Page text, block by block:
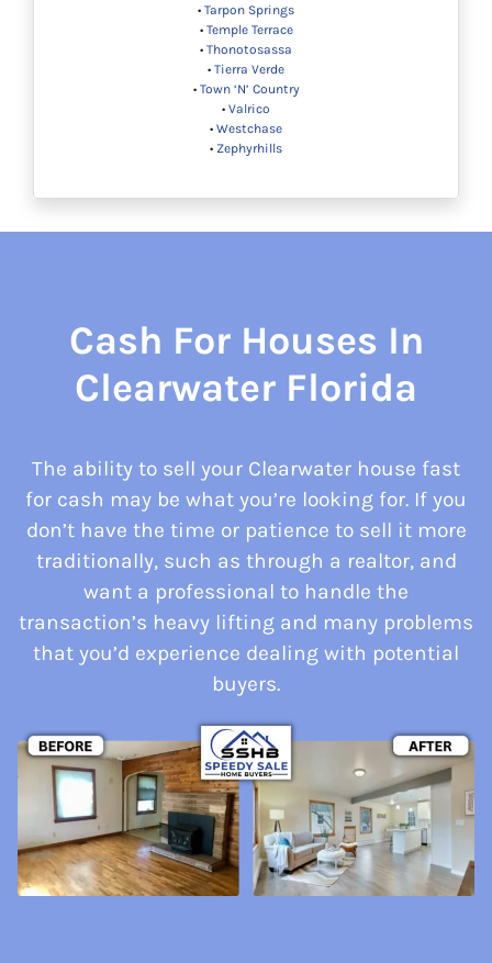
• Tarpon Springs
• Temple Terrace
• Thonotosassa
• Tierra Verde
• Town ‘N’ Country
• Valrico
• Westchase
• Zephyrhills
Cash For Houses In
Clearwater Florida
The ability to sell your Clearwater house fast
for cash may be what you’re looking for. If you
don’t have the time or patience to sell it more
traditionally, such as through a realtor, and
want a professional to handle the
transaction’s heavy lifting and many problems
that you’d experience dealing with potential
buyers.